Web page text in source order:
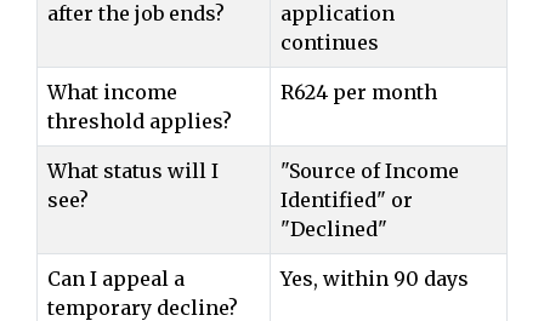
after the job ends?
application
continues
What income
threshold applies?
R624 per month
What status will I
see?
"Source of Income
Identified" or
"Declined"
Can I appeal a
temporary decline?
Yes, within 90 days